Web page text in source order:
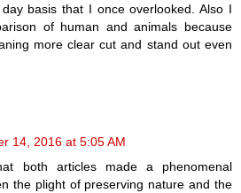
basis that I once overlooked. Also I
of human and animals because
more clear cut and stand out even
14, 2016 at 5:05 AM
both articles made a phenomenal
the plight of preserving nature and the